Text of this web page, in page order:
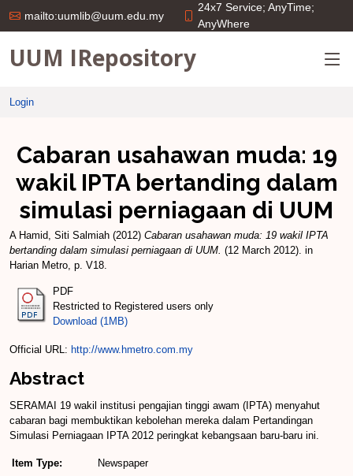
mailto:uumlib@uum.edu.my
24x7 Service; AnyTime;
AnyWhere
UUM IRepository
Login
Cabaran usahawan muda: 19
wakil IPTA bertanding dalam
simulasi perniagaan di UUM
A Hamid, Siti Salmiah (2012) Cabaran usahawan muda: 19 wakil IPTA
bertanding dalam simulasi perniagaan di UUM. (12 March 2012). in
Harian Metro, p. V18.
PDF
Restricted to Registered users only
Download (1MB)
Official URL: http://www.hmetro.com.my
Abstract
SERAMAI 19 wakil institusi pengajian tinggi awam (IPTA) menyahut
cabaran bagi membuktikan kebolehan mereka dalam Pertandingan
Simulasi Perniagaan IPTA 2012 peringkat kebangsaan baru-baru ini.
Item Type:
Newspaper